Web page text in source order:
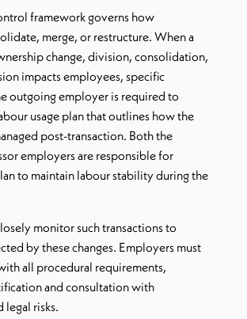
framework governs how
merge, or restructure. When a
change, division, consolidation,
impacts employees, specific
outgoing employer is required to
usage plan that outlines how the
post-transaction. Both the
employers are responsible for
to maintain labour stability during the
monitor such transactions to
by these changes. Employers must
all procedural requirements,
and consultation with
risks.